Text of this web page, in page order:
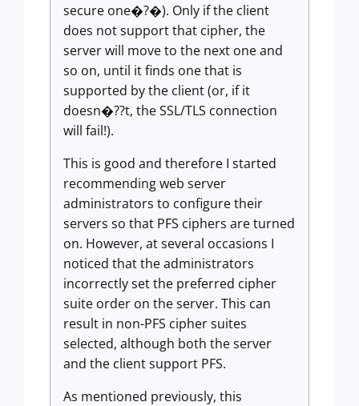
secure one�?�). Only if the client
does not support that cipher, the
server will move to the next one and
so on, until it finds one that is
supported by the client (or, if it
doesn�??t, the SSL/TLS connection
will fail!).
This is good and therefore I started
recommending web server
administrators to configure their
servers so that PFS ciphers are turned
on. However, at several occasions I
noticed that the administrators
incorrectly set the preferred cipher
suite order on the server. This can
result in non-PFS cipher suites
selected, although both the server
and the client support PFS.
As mentioned previously, this